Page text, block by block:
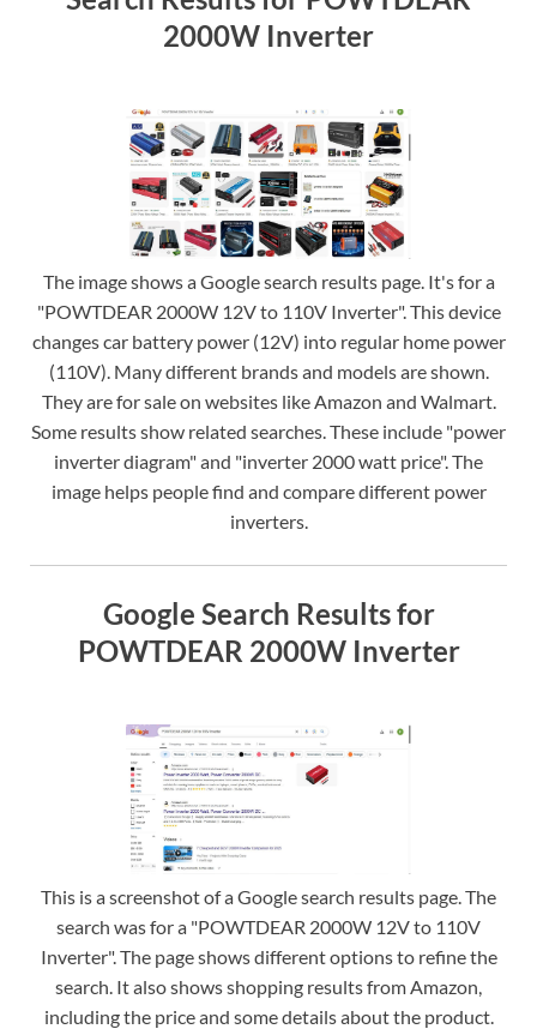
2000W Inverter
The image shows a Google search results page. It's for a
"POWTDEAR 2000W 12V to 110V Inverter". This device
changes car battery power (12V) into regular home power
(110V). Many different brands and models are shown.
They are for sale on websites like Amazon and Walmart.
Some results show related searches. These include "power
inverter diagram" and "inverter 2000 watt price". The
image helps people find and compare different power
inverters.
Google Search Results for
POWTDEAR 2000W Inverter
This is a screenshot of a Google search results page. The
search was for a "POWTDEAR 2000W 12V to 110V
Inverter". The page shows different options to refine the
search. It also shows shopping results from Amazon,
including the price and some details about the product.